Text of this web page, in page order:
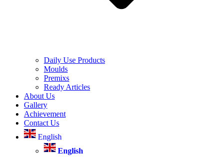
Daily Use Products
Moulds
Premixs
Ready Articles
About Us
Gallery
Achievement
Contact Us
English
English